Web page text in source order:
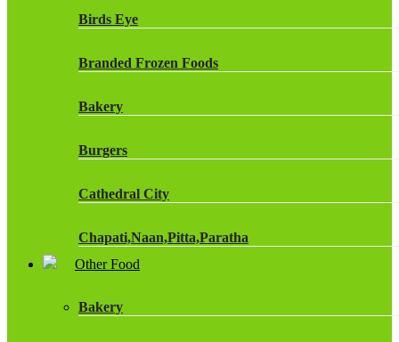
ROBINSONS
Birds Eye
Branded Frozen Foods
Bakery
Burgers
Cathedral City
Chapati,Naan,Pitta,Paratha
Other Food
Bakery